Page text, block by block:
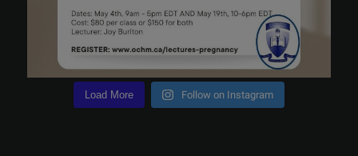
Load More Follow on Instagram